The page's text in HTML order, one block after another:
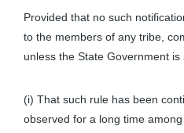
Provided that no such
to the members of any tribe,
unless the State Government is
(i) That such rule has been
observed for a long time